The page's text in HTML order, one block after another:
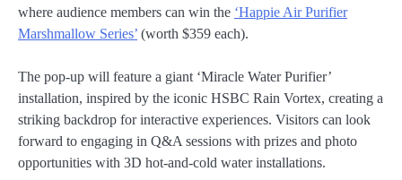
where audience members can win the ‘Happie Air Purifier
Marshmallow Series’ (worth $359 each).
The pop-up will feature a giant ‘Miracle Water Purifier’
installation, inspired by the iconic HSBC Rain Vortex, creating a
striking backdrop for interactive experiences. Visitors can look
forward to engaging in Q&A sessions with prizes and photo
opportunities with 3D hot-and-cold water installations.